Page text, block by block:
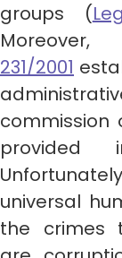
groups (
231/2001
commission
provided
universal
the crimes